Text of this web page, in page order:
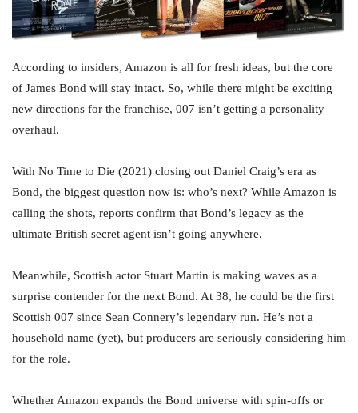
According to insiders, Amazon is all for fresh ideas, but the core
of James Bond will stay intact. So, while there might be exciting
new directions for the franchise, 007 isn’t getting a personality
overhaul.
With No Time to Die (2021) closing out Daniel Craig’s era as
Bond, the biggest question now is: who’s next? While Amazon is
calling the shots, reports confirm that Bond’s legacy as the
ultimate British secret agent isn’t going anywhere.
Meanwhile, Scottish actor Stuart Martin is making waves as a
surprise contender for the next Bond. At 38, he could be the first
Scottish 007 since Sean Connery’s legendary run. He’s not a
household name (yet), but producers are seriously considering him
for the role.
Whether Amazon expands the Bond universe with spin-offs or